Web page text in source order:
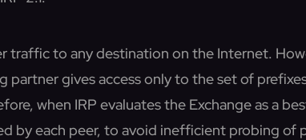
traffic to any destination on the Internet.
partner gives access only to the set of
when IRP evaluates the Exchange as a
by each peer, to avoid inefficient probing of